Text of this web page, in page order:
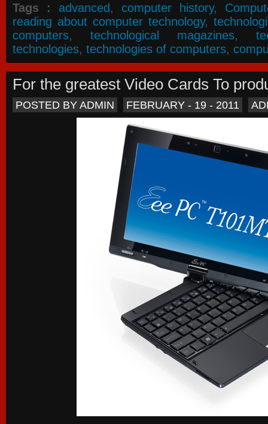
Tags : advanced, computer history,
reading about computer technology,
computers, technological magazines,
technologies, technologies of computers,
For the greatest Video Cards To
POSTED BY ADMIN FEBRUARY - 19 - 2011